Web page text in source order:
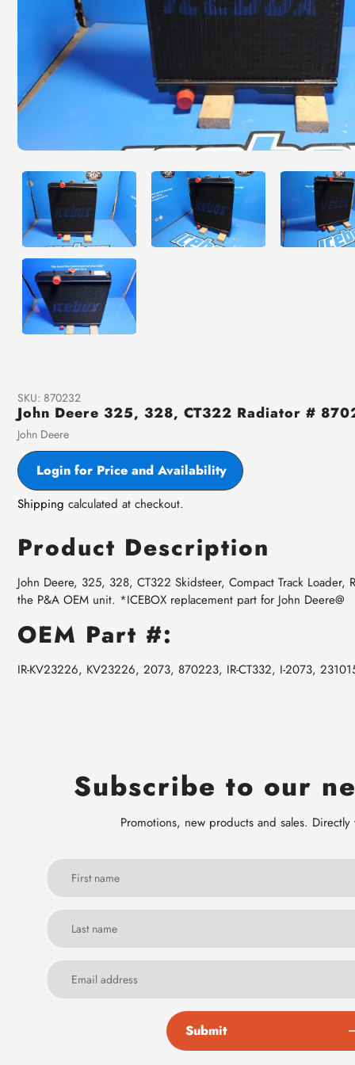
SKU: 870232
John Deere 325, 328, CT322 Radiator #
Vendor
John Deere
Login for Price and Availability
Shipping calculated at checkout.
Product Description
John Deere, 325, 328, CT322 Skidsteer, Compact Track Loader,
the P&A OEM unit. *ICEBOX replacement part for John Deere@
OEM Part #:
IR-KV23226, KV23226, 2073, 870223, IR-CT332, I-2073,
Subscribe to our
Promotions, new products and sales.
Submit